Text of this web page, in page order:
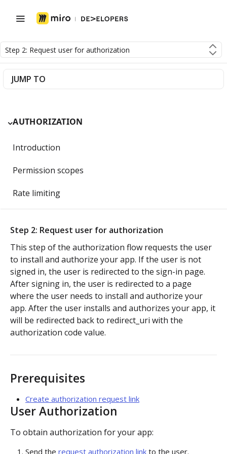
Step 2: Request user for authorization
JUMP TO
AUTHORIZATION
Introduction
Permission scopes
Rate limiting
Authorization flow for expiring tokens
Step 1: Create authorization request link
Step 2: Request user for authorization
Step 3: Exchange authorization code with
access token
POST
Authorization flow for non-expiring access tokens
Step 1: Create authorization request link
Step 2: Request the user for authorization
Step 4: Use access token for REST API requests
PLATFORM
Auth
Step 2: Request user for authorization
This step of the authorization flow requests the user
to install and authorize your app. If the user is not
signed in, the user is redirected to the sign-in page.
After signing in, the user is redirected to a page
where the user needs to install and authorize your
app. After the user installs and authorizes your app, it
will be redirected back to redirect_uri with the
authorization code value.
Prerequisites
Create authorization request link
User Authorization
To obtain authorization for your app:
Send the request authorization link to the user.